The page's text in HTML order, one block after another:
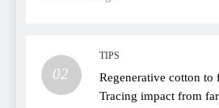
02
TIPS
Regenerative cotton to
Tracing impact from